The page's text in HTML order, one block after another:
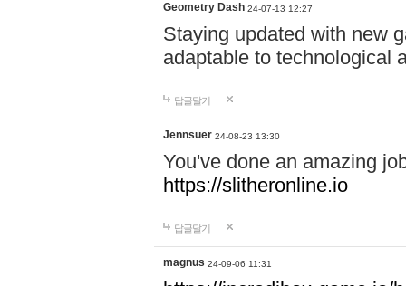
Geometry Dash 24-07-13 12:27
Staying updated with new
adaptable to technological
답글달기
Jennsuer 24-08-23 13:30
You've done an amazing
https://slitheronline.io
답글달기
magnus 24-09-06 11:31